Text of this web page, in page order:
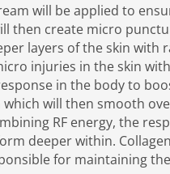
will be applied to
then create micro
layers of the skin with
injuries in the skin
in the body to
will then smooth
RF energy, the
deeper within.
for maintaining